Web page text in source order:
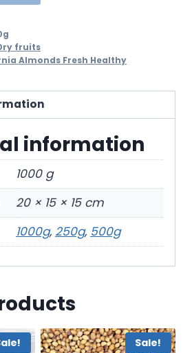
fruits
Almonds Fresh Healthy
information
1000 g
20 × 15 × 15 cm
1000g, 250g, 500g
Sale!